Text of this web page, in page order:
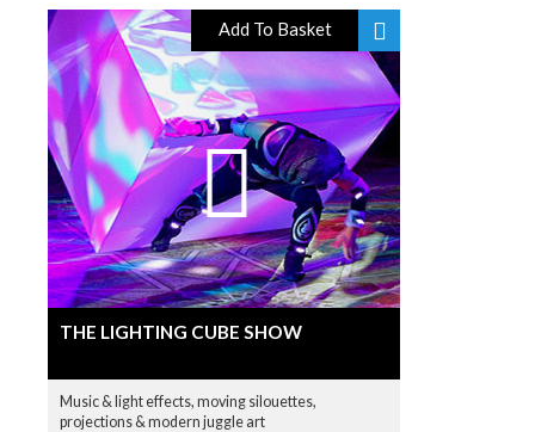
Add To Basket
THE LIGHTING CUBE SHOW
Music & light effects, moving silouettes,
projections & modern juggle art